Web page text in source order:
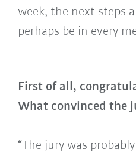
week, the next steps
perhaps be in every
First of all,
What convinced the
“The jury was